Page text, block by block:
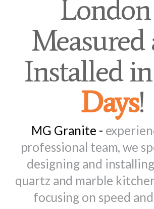
Measured
Installed in
Days!
MG Granite -
professional team, we
designing and
quartz and marble
focusing on speed